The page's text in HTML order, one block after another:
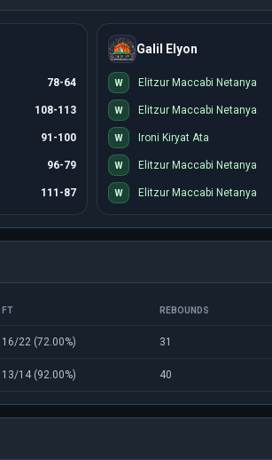
78-64
108-113
91-100
96-79
111-87
Galil Elyon
W Elitzur Maccabi Netanya
W Elitzur Maccabi Netanya
W Ironi Kiryat Ata
W Elitzur Maccabi Netanya
W Elitzur Maccabi Netanya
FT REBOUNDS
16/22 (72.00%) 31
13/14 (92.00%) 40